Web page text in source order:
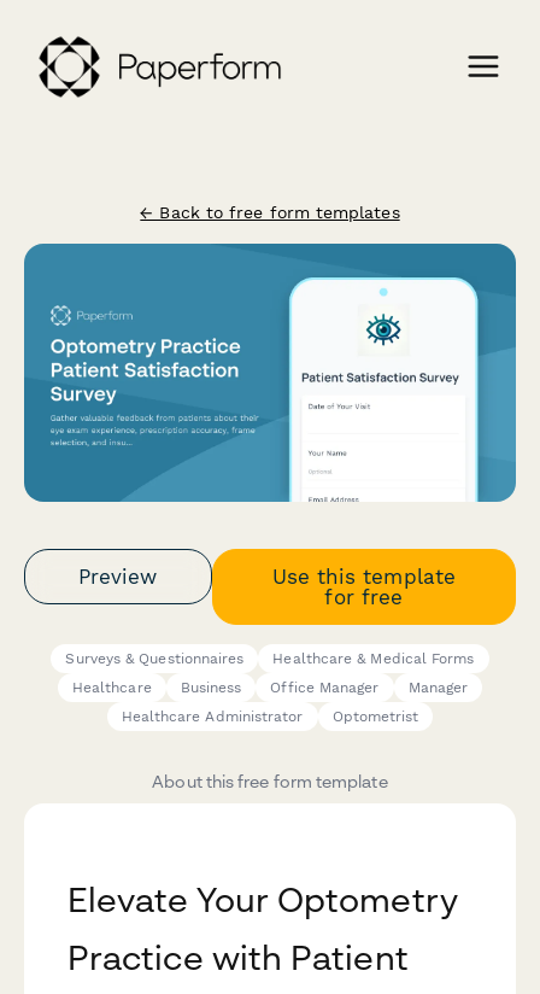
← Back to free form templates
Preview
Use this template
for free
Surveys & Questionnaires
Healthcare & Medical Forms
Healthcare
Business Office Manager
Manager
Healthcare Administrator
Optometrist
About this free form template
Elevate Your Optometry
Practice with Patient